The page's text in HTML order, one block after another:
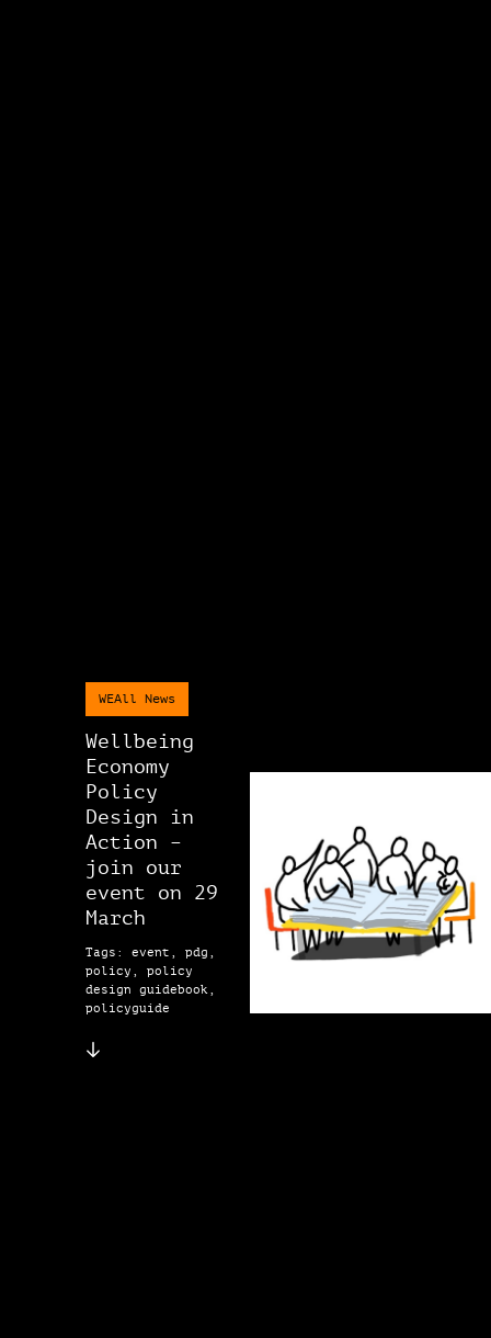
WEAll News
Wellbeing
Economy
Policy
Design in
Action –
join our
event on 29
March
Tags: event, pdg,
policy, policy
design guidebook,
policyguide